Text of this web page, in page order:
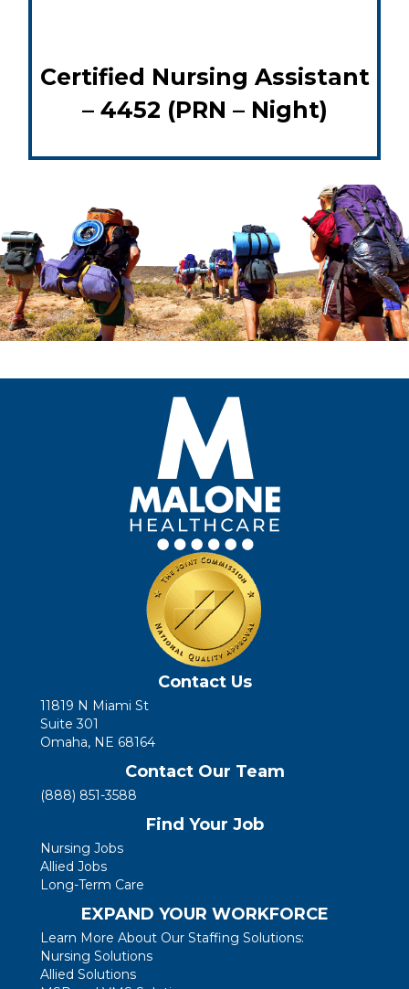
Certified Nursing Assistant
– 4452 (PRN – Night)
Contact Us
11819 N Miami St
Suite 301
Omaha, NE 68164
Contact Our Team
(888) 851-3588
Find Your Job
Nursing Jobs
Allied Jobs
Long-Term Care
EXPAND YOUR WORKFORCE
Learn More About Our Staffing Solutions:
Nursing Solutions
Allied Solutions